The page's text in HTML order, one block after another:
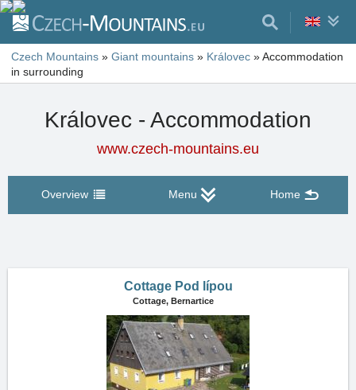
Czech Mountains » Giant mountains » Královec »Accommodation
in surrounding
Královec - Accommodation
www.czech-mountains.eu
Overview Menu Home
Cottage Pod lípou
Cottage, Bernartice